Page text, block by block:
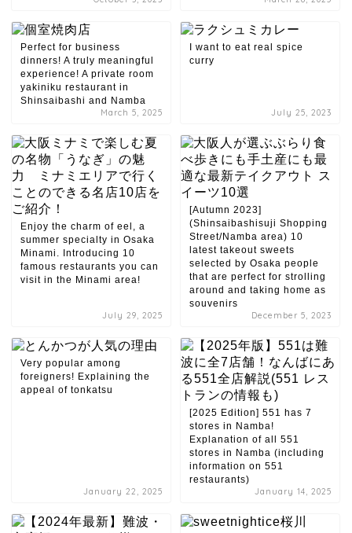
Perfect for business
dinners! A truly meaningful
experience! A private room
yakiniku restaurant in
Shinsaibashi and Namba
March 5, 2025
I want to eat real spice
curry
July 25, 2023
Enjoy the charm of eel, a
summer specialty in Osaka
Minami. Introducing 10
famous restaurants you can
visit in the Minami area!
July 29, 2025
[Autumn 2023]
(Shinsaibashisuji Shopping
Street/Namba area) 10
latest takeout sweets
selected by Osaka people
that are perfect for strolling
around and taking home as
souvenirs
December 5, 2023
Very popular among
foreigners! Explaining the
appeal of tonkatsu
January 22, 2025
[2025 Edition] 551 has 7
stores in Namba!
Explanation of all 551
stores in Namba (including
information on 551
restaurants)
January 14, 2025